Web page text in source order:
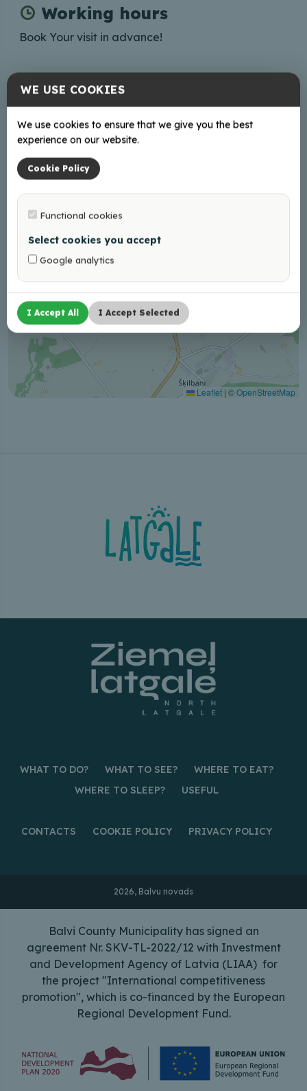
Working hours
Book Your visit in advance!
+
−
Leaflet | ©OpenStreetMap
WHAT TO DO? WHAT TO SEE?
WHERE TO EAT?
WHERE TO SLEEP?
USEFUL
CONTACTS COOKIE POLICY PRIVACY POLICY
2026, Balvu novads
Balvi County Municipality has signed an
agreement Nr. SKV-TL-2022/12 with Investment
and Development Agency of Latvia (LIAA) for
the project "International competitiveness
promotion", which is co-financed by the European
Regional Development Fund.
WE USE COOKIES
We use cookies to ensure that we give you the best
experience on our website.
Cookie Policy
Functional cookies
Select cookies you accept
Google analytics
I Accept All I Accept Selected